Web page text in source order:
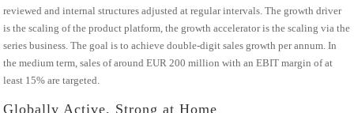
reviewed and internal structures adjusted at regular intervals. The growth driver
is the scaling of the product platform, the growth accelerator is the scaling via the
series business. The goal is to achieve double-digit sales growth per annum. In
the medium term, sales of around EUR 200 million with an EBIT margin of at
least 15% are targeted.
Globally Active, Strong at Home